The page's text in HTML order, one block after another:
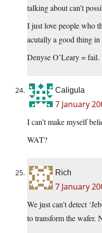
talking about can’t
I just love people who
acutally a good thing in
Denyse O’Leary = fail.
Caligula
7 January
I can’t make myself
WAT?
Rich
7 January
We just can’t detect
to transform the wafer.